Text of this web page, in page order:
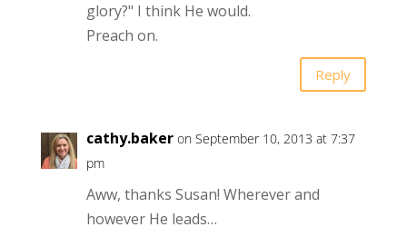
glory?" I think He would.
Preach on.
Reply
cathy.baker on September 10, 2013 at 7:37
pm
Aww, thanks Susan! Wherever and
however He leads…